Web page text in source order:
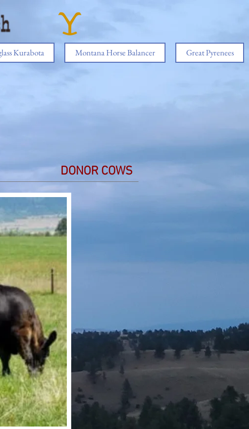
Kurabota Montana Horse Balancer Great Pyrenees
DONOR COWS